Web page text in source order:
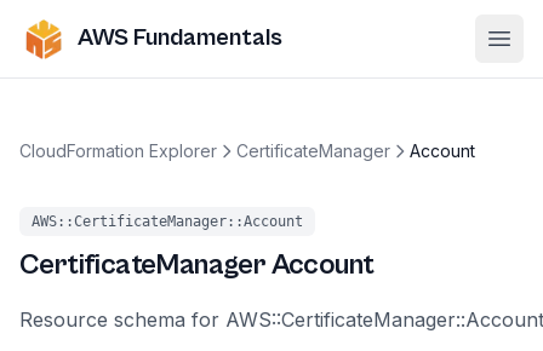
AWS Fundamentals
CloudFormation Explorer CertificateManager Account
AWS::CertificateManager::Account
CertificateManagerAccount
Resource schema for